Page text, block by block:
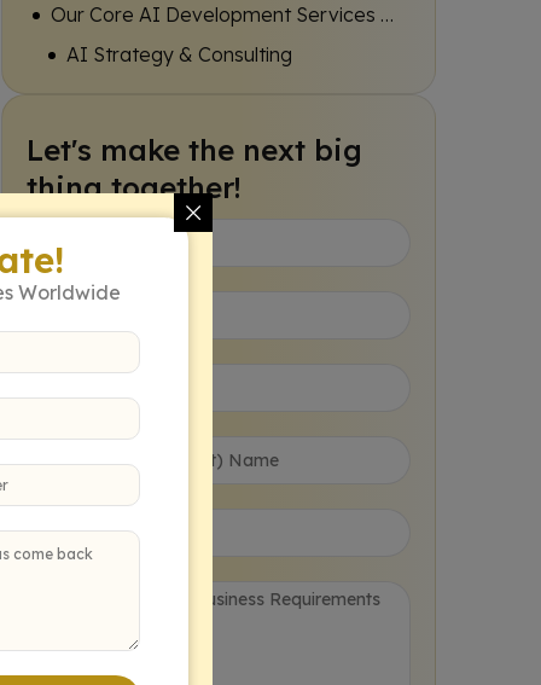
Our Core AI Development Services Expertise
AI Strategy & Consulting
AI Integration & API Development
Agile Development Methodology
Focus on Tangible ROI
Discovery & Strategy
Let's make the next big
thing together!
Worldwide